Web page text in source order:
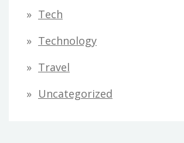
Tech
Technology
Travel
Uncategorized